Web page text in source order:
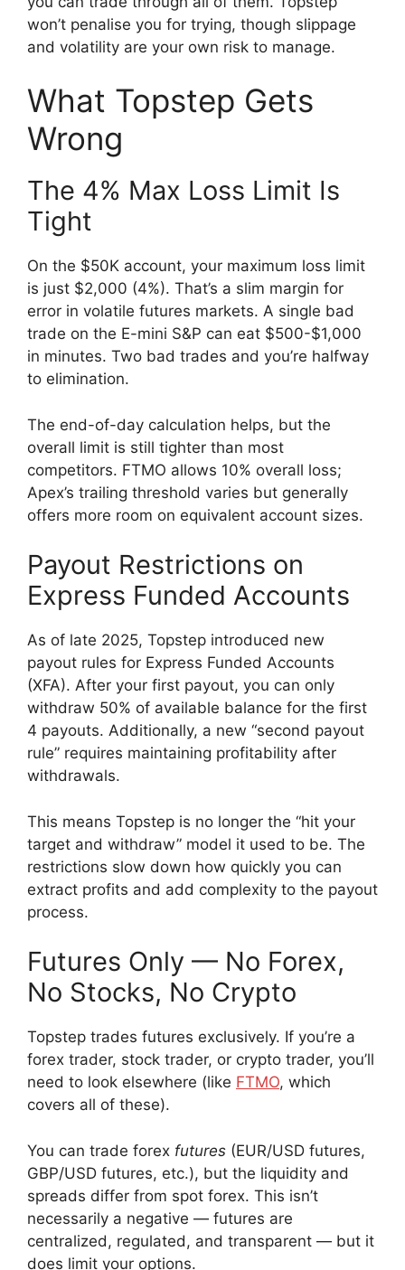
won’t penalise you for trying, though slippage
and volatility are your own risk to manage.
What Topstep Gets
Wrong
The 4% Max Loss Limit Is
Tight
On the $50K account, your maximum loss limit
is just $2,000 (4%). That’s a slim margin for
error in volatile futures markets. A single bad
trade on the E-mini S&P can eat $500-$1,000
in minutes. Two bad trades and you’re halfway
to elimination.
The end-of-day calculation helps, but the
overall limit is still tighter than most
competitors. FTMO allows 10% overall loss;
Apex’s trailing threshold varies but generally
offers more room on equivalent account sizes.
Payout Restrictions on
Express Funded Accounts
As of late 2025, Topstep introduced new
payout rules for Express Funded Accounts
(XFA). After your first payout, you can only
withdraw 50% of available balance for the first
4 payouts. Additionally, a new “second payout
rule” requires maintaining profitability after
withdrawals.
This means Topstep is no longer the “hit your
target and withdraw” model it used to be. The
restrictions slow down how quickly you can
extract profits and add complexity to the payout
process.
Futures Only — No Forex,
No Stocks, No Crypto
Topstep trades futures exclusively. If you’re a
forex trader, stock trader, or crypto trader, you’ll
need to look elsewhere (like FTMO, which
covers all of these).
You can trade forex futures (EUR/USD futures,
GBP/USD futures, etc.), but the liquidity and
spreads differ from spot forex. This isn’t
necessarily a negative — futures are
centralized, regulated, and transparent — but it
does limit your options.